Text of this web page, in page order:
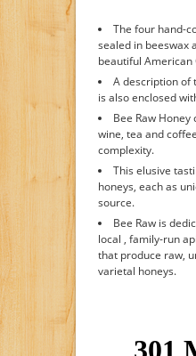
The four hand-
sealed in beeswax
beautiful American
A description of
is also enclosed
Bee Raw
wine, tea and
complexity.
This elusive
honeys, each as
source.
Bee Raw is
local , family-run
that produce raw,
varietal honeys.